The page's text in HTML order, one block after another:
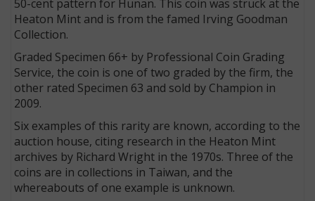
50-cent pattern for Hunan. This coin was struck at the
Heaton Mint and is from the famed Irving Goodman
Collection.
Graded Specimen 66+ by Professional Coin Grading
Service, the coin is one of two graded by the firm, the
other rated Specimen 63 and sold by Champion in
2009.
Six examples of this rarity are known, according to the
auction house, citing research in the Heaton Mint
archives by Richard Wright in the 1970s. Three of the
coins are in collections in Taiwan, and the
whereabouts of one example is unknown.